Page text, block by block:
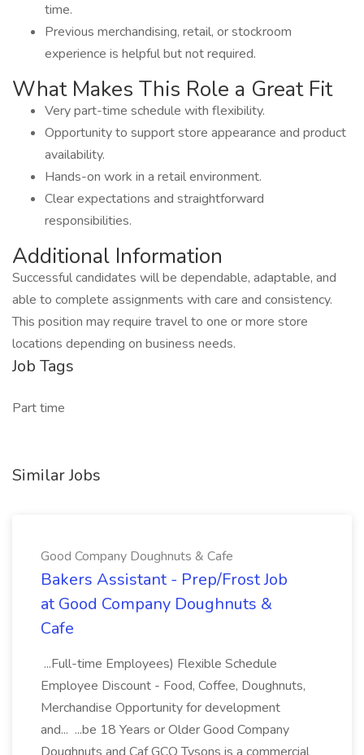
time.
Previous merchandising, retail, or stockroom
experience is helpful but not required.
What Makes This Role a Great Fit
Very part-time schedule with flexibility.
Opportunity to support store appearance and product
availability.
Hands-on work in a retail environment.
Clear expectations and straightforward
responsibilities.
Additional Information
Successful candidates will be dependable, adaptable, and
able to complete assignments with care and consistency.
This position may require travel to one or more store
locations depending on business needs.
Job Tags
Part time
Similar Jobs
Good Company Doughnuts & Cafe
Bakers Assistant - Prep/Frost Job
at Good Company Doughnuts &
Cafe
...Full-time Employees) Flexible Schedule
Employee Discount - Food, Coffee, Doughnuts,
Merchandise Opportunity for development
and... ...be 18 Years or Older Good Company